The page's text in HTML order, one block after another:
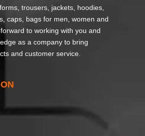
trousers, jackets, hoodies,
caps, bags for men, women and
to working with you and
as a company to bring
and customer service.